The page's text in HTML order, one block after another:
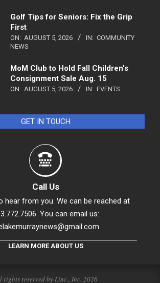
Golf Tips for Seniors: Fix the Grip
First
ON: AUGUST 5, 2026 IN: COMMUNITY
NEWS
MoM Club to Hold Fall Children’s
Consignment Sale Aug. 15
ON: AUGUST 5, 2026 IN: EVENTS
GET IN TOUCH
Call Us
hear from you. We can be reached at
You can email us:
LEARN MORE ABOUT US
rights reserved by Linc., Inc. 2026